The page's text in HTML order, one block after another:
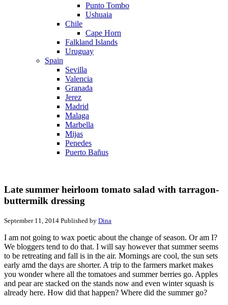
Punto Tombo
Ushuaia
Chile
Cape Horn
Falkland Islands
Uruguay
Spain
Sevilla
Valencia
Granada
Jerez
Madrid
Malaga
Marbella
Mijas
Penedes
Puerto Bañus
Late summer heirloom tomato salad with tarragon-
buttermilk dressing
September 11, 2014 Published by Dina
I am not going to wax poetic about the change of season. Or am I?
We bloggers tend to do that. I will say however that summer seems
to be retreating and fall is in the air. Mornings are cool, the sun sets
early amd the days are shorter. A trip to the farmers market makes
you wonder where all the tomatoes and summer berries go. Apples
and pear are stacked on the stands now and even winter squash is
already here. How did that happen? Where did the summer go?